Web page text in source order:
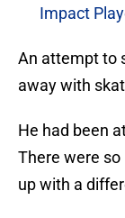
Impact
An attempt to
away with
He had been
There were
up with a